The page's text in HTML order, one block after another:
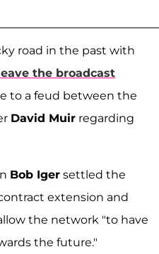
road in the past with
the broadcast
to a feud between the
David Muir regarding
Bob Iger settled the
extension and
the network "to have
the future."